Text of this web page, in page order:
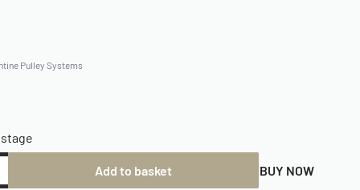
Pulley Systems
Add to basket BUY NOW